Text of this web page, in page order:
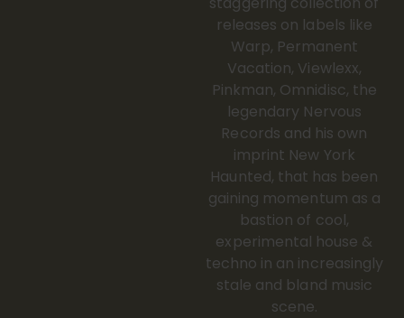
releases on labels like
Warp, Permanent
Vacation, Viewlexx,
Pinkman, Omnidisc, the
legendary Nervous
Records and his own
imprint New York
Haunted, that has been
gaining momentum as a
bastion of cool,
experimental house &
techno in an increasingly
stale and bland music
scene.